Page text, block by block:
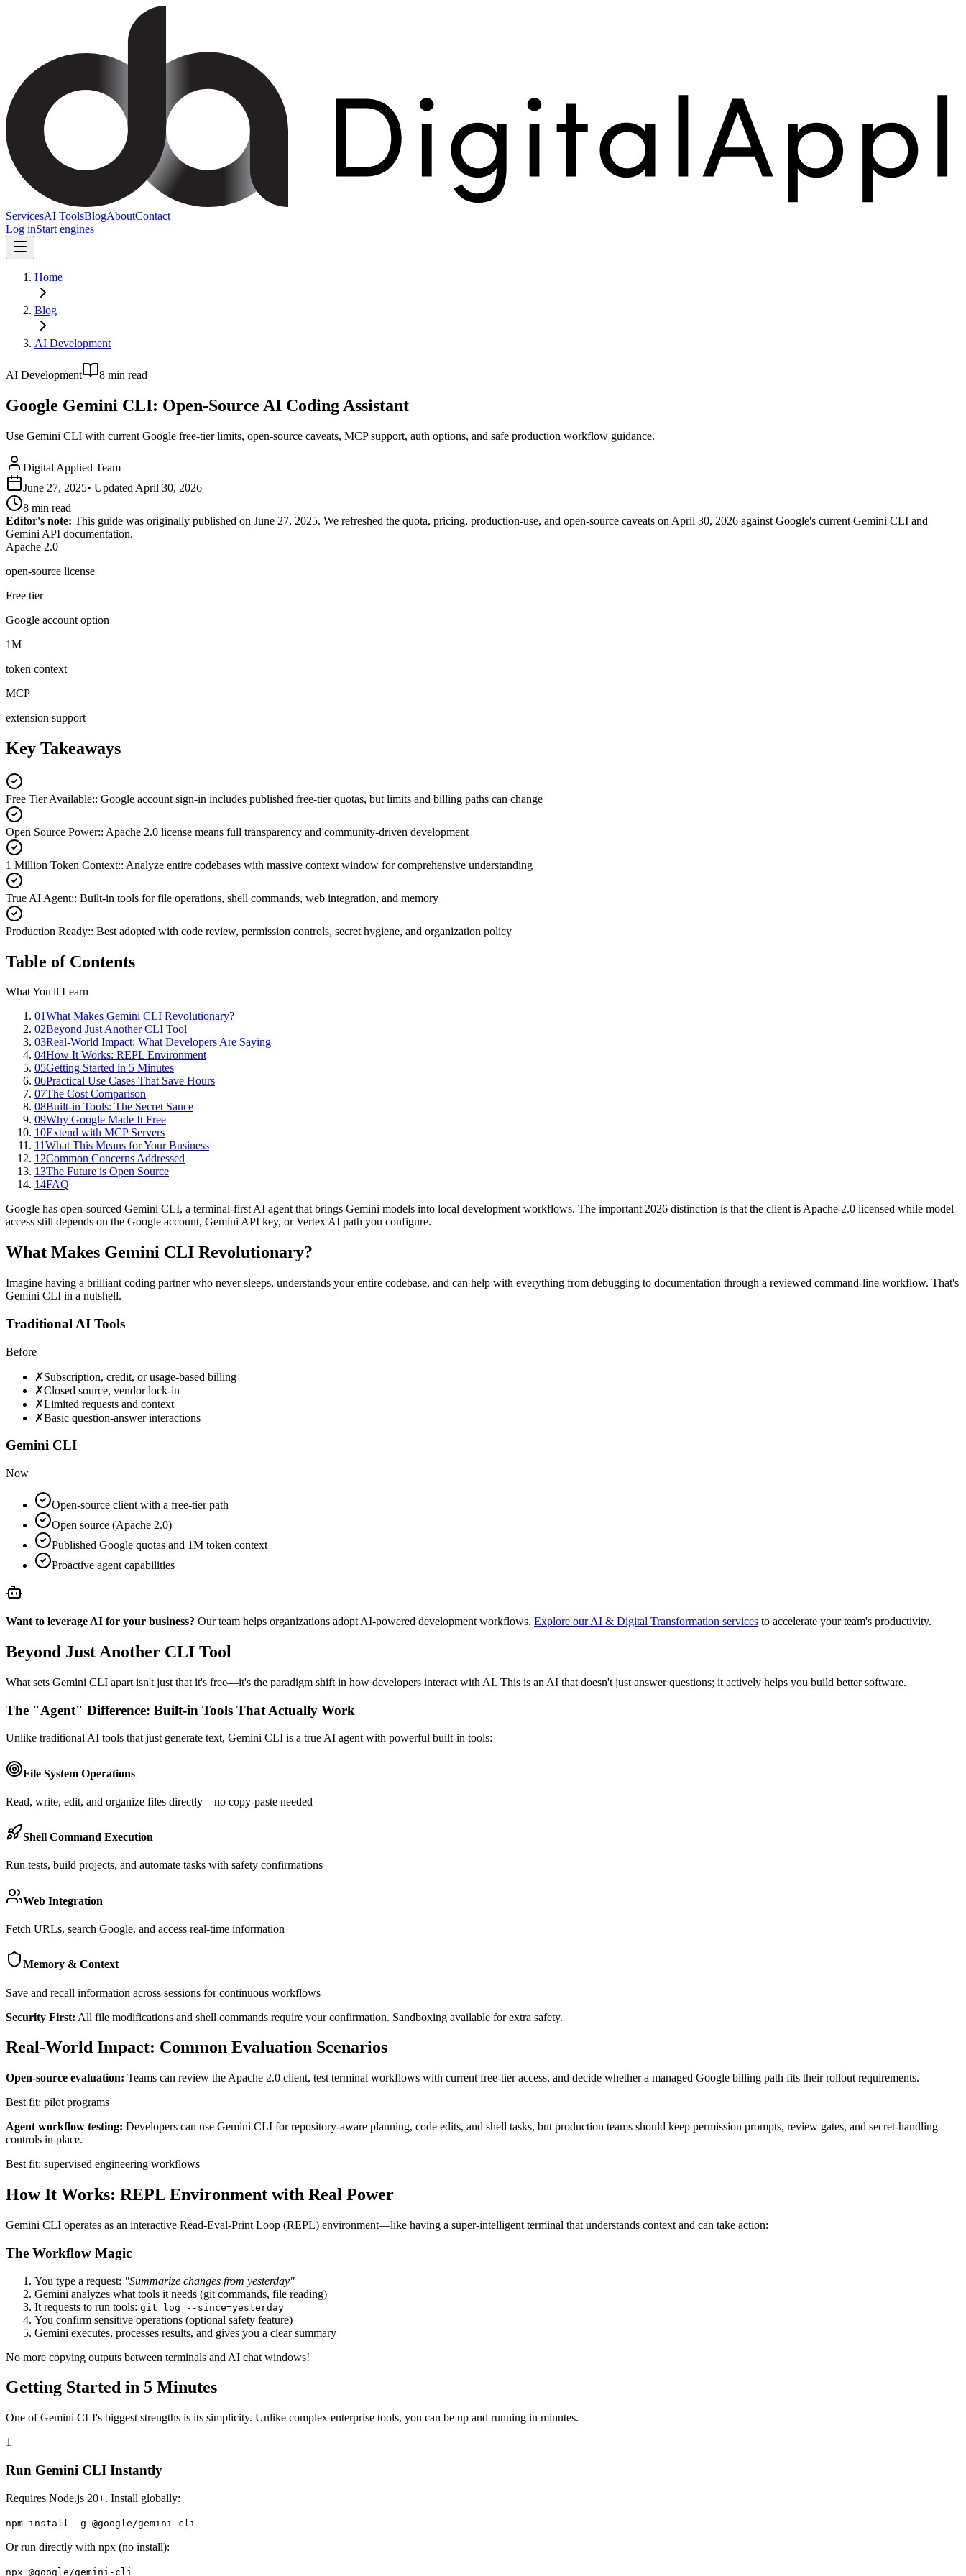
ServicesAI ToolsBlogAboutContact
Log inStart engines
Home
Blog
AI Development
AI Development 8 min read
Google Gemini CLI: Open-Source AI Coding Assistant
Use Gemini CLI with current Google free-tier limits, open-source caveats, MCP support, auth options, and safe production workflow guidance.
Digital Applied Team
June 27, 2025• Updated April 30, 2026
8 min read
Editor's note: This guide was originally published on June 27, 2025. We refreshed the quota, pricing, production-use, and open-source caveats on April 30, 2026 against Google's current Gemini CLI and
Gemini API documentation.
Apache 2.0
open-source license
Free tier
Google account option
1M
token context
MCP
extension support
Key Takeaways
Free Tier Available:: Google account sign-in includes published free-tier quotas, but limits and billing paths can change
Open Source Power:: Apache 2.0 license means full transparency and community-driven development
1 Million Token Context:: Analyze entire codebases with massive context window for comprehensive understanding
True AI Agent:: Built-in tools for file operations, shell commands, web integration, and memory
Production Ready:: Best adopted with code review, permission controls, secret hygiene, and organization policy
Table of Contents
What You'll Learn
01What Makes Gemini CLI Revolutionary?
02Beyond Just Another CLI Tool
03Real-World Impact: What Developers Are Saying
04How It Works: REPL Environment
05Getting Started in 5 Minutes
06Practical Use Cases That Save Hours
07The Cost Comparison
08Built-in Tools: The Secret Sauce
09Why Google Made It Free
10Extend with MCP Servers
11What This Means for Your Business
12Common Concerns Addressed
13The Future is Open Source
14FAQ
Google has open-sourced Gemini CLI, a terminal-first AI agent that brings Gemini models into local development workflows. The important 2026 distinction is that the client is Apache 2.0 licensed while model
access still depends on the Google account, Gemini API key, or Vertex AI path you configure.
What Makes Gemini CLI Revolutionary?
Imagine having a brilliant coding partner who never sleeps, understands your entire codebase, and can help with everything from debugging to documentation through a reviewed command-line workflow. That's
Gemini CLI in a nutshell.
Traditional AI Tools
Before
✗Subscription, credit, or usage-based billing
✗Closed source, vendor lock-in
✗Limited requests and context
✗Basic question-answer interactions
Gemini CLI
Now
Open-source client with a free-tier path
Open source (Apache 2.0)
Published Google quotas and 1M token context
Proactive agent capabilities
Want to leverage AI for your business? Our team helps organizations adopt AI-powered development workflows. Explore our AI & Digital Transformation services to accelerate your team's productivity.
Beyond Just Another CLI Tool
What sets Gemini CLI apart isn't just that it's free—it's the paradigm shift in how developers interact with AI. This is an AI that doesn't just answer questions; it actively helps you build better software.
The "Agent" Difference: Built-in Tools That Actually Work
Unlike traditional AI tools that just generate text, Gemini CLI is a true AI agent with powerful built-in tools:
File System Operations
Read, write, edit, and organize files directly—no copy-paste needed
Shell Command Execution
Run tests, build projects, and automate tasks with safety confirmations
Web Integration
Fetch URLs, search Google, and access real-time information
Memory & Context
Save and recall information across sessions for continuous workflows
Security First: All file modifications and shell commands require your confirmation. Sandboxing available for extra safety.
Real-World Impact: Common Evaluation Scenarios
Open-source evaluation: Teams can review the Apache 2.0 client, test terminal workflows with current free-tier access, and decide whether a managed Google billing path fits their rollout requirements.
Best fit: pilot programs
Agent workflow testing: Developers can use Gemini CLI for repository-aware planning, code edits, and shell tasks, but production teams should keep permission prompts, review gates, and secret-handling
controls in place.
Best fit: supervised engineering workflows
How It Works: REPL Environment with Real Power
Gemini CLI operates as an interactive Read-Eval-Print Loop (REPL) environment—like having a super-intelligent terminal that understands context and can take action:
The Workflow Magic
You type a request: "Summarize changes from yesterday"
Gemini analyzes what tools it needs (git commands, file reading)
It requests to run tools: git log --since=yesterday
You confirm sensitive operations (optional safety feature)
Gemini executes, processes results, and gives you a clear summary
No more copying outputs between terminals and AI chat windows!
Getting Started in 5 Minutes
One of Gemini CLI's biggest strengths is its simplicity. Unlike complex enterprise tools, you can be up and running in minutes.
1
Run Gemini CLI Instantly
Requires Node.js 20+. Install globally:
npm install -g @google/gemini-cli
Or run directly with npx (no install):
npx @google/gemini-cli